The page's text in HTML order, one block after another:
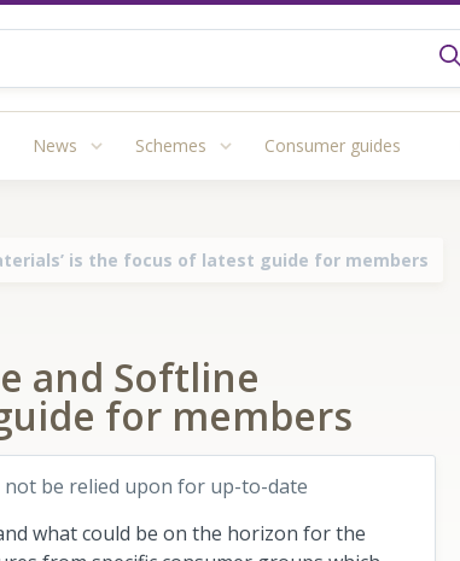
News Schemes Consumer guides
is the focus of latest guide for members
and Softline
for members
not be relied upon for up-to-date
what could be on the horizon for the